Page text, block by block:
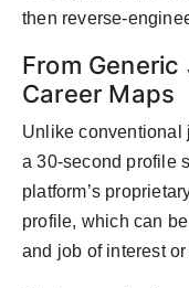
then reverse-
From
Career Maps
Unlike conventional
a 30-second profile
platform’s
profile, which can
and job of interest